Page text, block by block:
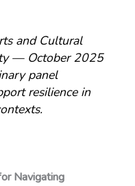
and Cultural
— October 2025
panel
resilience in
Navigating